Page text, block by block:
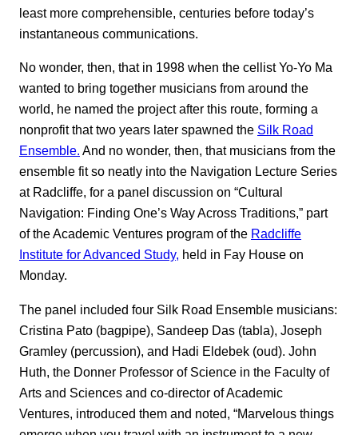
least more comprehensible, centuries before today’s
instantaneous communications.
No wonder, then, that in 1998 when the cellist Yo-Yo Ma
wanted to bring together musicians from around the
world, he named the project after this route, forming a
nonprofit that two years later spawned the Silk Road
Ensemble. And no wonder, then, that musicians from the
ensemble fit so neatly into the Navigation Lecture Series
at Radcliffe, for a panel discussion on “Cultural
Navigation: Finding One’s Way Across Traditions,” part
of the Academic Ventures program of the Radcliffe
Institute for Advanced Study, held in Fay House on
Monday.
The panel included four Silk Road Ensemble musicians:
Cristina Pato (bagpipe), Sandeep Das (tabla), Joseph
Gramley (percussion), and Hadi Eldebek (oud). John
Huth, the Donner Professor of Science in the Faculty of
Arts and Sciences and co-director of Academic
Ventures, introduced them and noted, “Marvelous things